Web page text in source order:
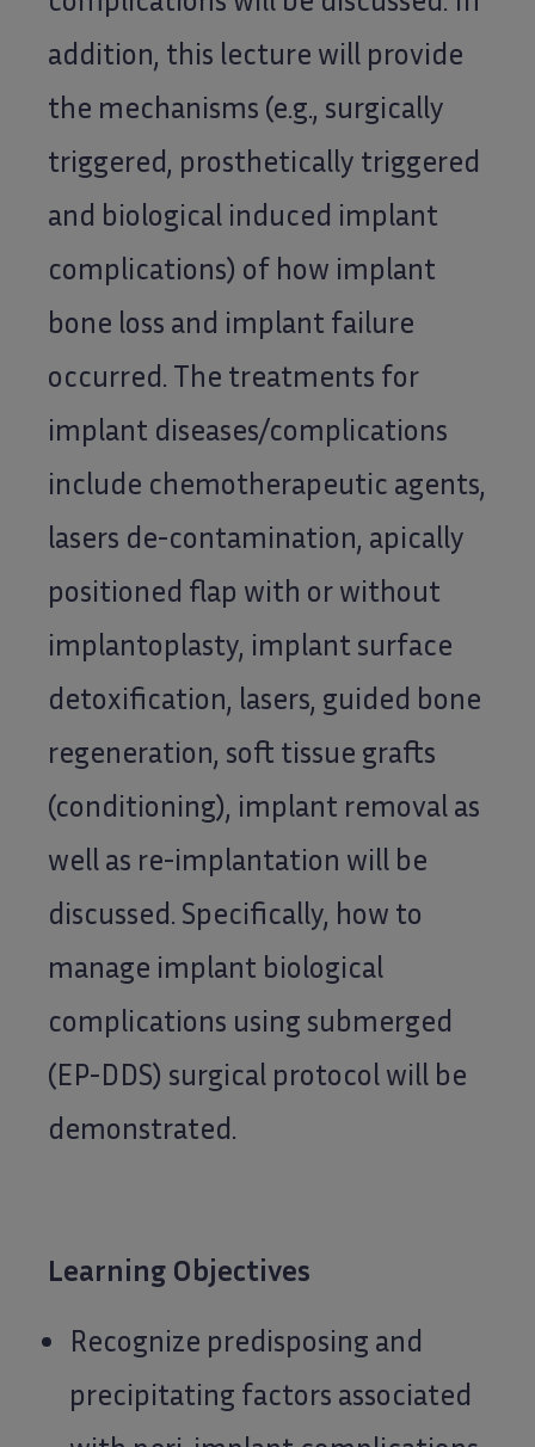
addition, this lecture will provide
the mechanisms (e.g., surgically
triggered, prosthetically triggered
and biological induced implant
complications) of how implant
bone loss and implant failure
occurred. The treatments for
implant diseases/complications
include chemotherapeutic agents,
lasers de-contamination, apically
positioned flap with or without
implantoplasty, implant surface
detoxification, lasers, guided bone
regeneration, soft tissue grafts
(conditioning), implant removal as
well as re-implantation will be
discussed. Specifically, how to
manage implant biological
complications using submerged
(EP-DDS) surgical protocol will be
demonstrated.
Learning Objectives
Recognize predisposing and
precipitating factors associated